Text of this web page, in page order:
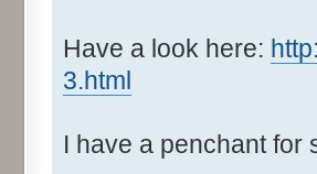
Have a look here:
3.html
I have a penchant for